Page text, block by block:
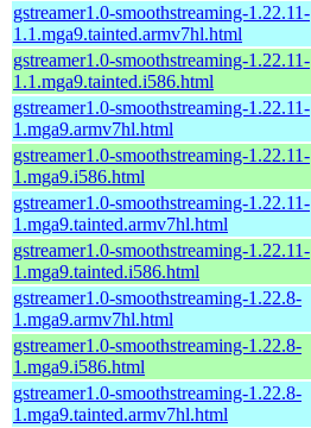
gstreamer1.0-smoothstreaming-1.22.11-
1.1.mga9.tainted.armv7hl.html
gstreamer1.0-smoothstreaming-1.22.11-
1.1.mga9.tainted.i586.html
gstreamer1.0-smoothstreaming-1.22.11-
1.mga9.armv7hl.html
gstreamer1.0-smoothstreaming-1.22.11-
1.mga9.i586.html
gstreamer1.0-smoothstreaming-1.22.11-
1.mga9.tainted.armv7hl.html
gstreamer1.0-smoothstreaming-1.22.11-
1.mga9.tainted.i586.html
gstreamer1.0-smoothstreaming-1.22.8-
1.mga9.armv7hl.html
gstreamer1.0-smoothstreaming-1.22.8-
1.mga9.i586.html
gstreamer1.0-smoothstreaming-1.22.8-
1.mga9.tainted.armv7hl.html